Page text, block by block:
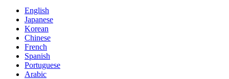
English
Japanese
Korean
Chinese
French
Spanish
Portuguese
Arabic